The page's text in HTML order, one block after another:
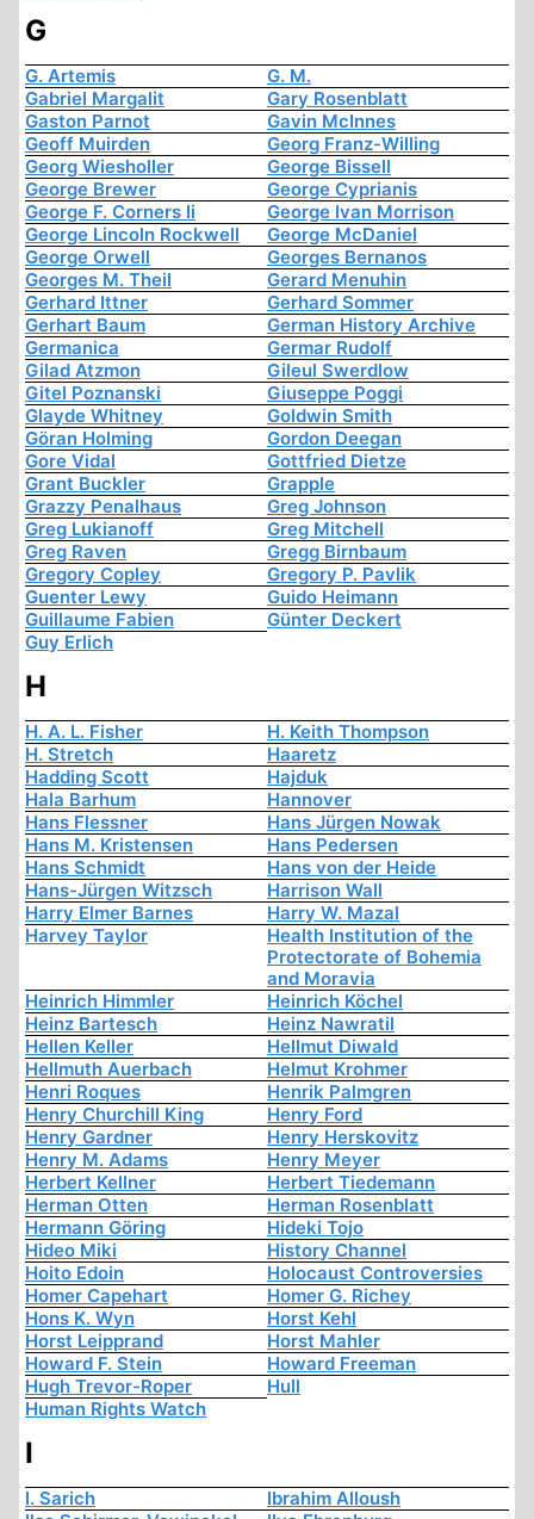
G
G. Artemis
G. M.
Gabriel Margalit
Gary Rosenblatt
Gaston Parnot
Gavin McInnes
Geoff Muirden
Georg Franz-Willing
Georg Wiesholler
George Bissell
George Brewer
George Cyprianis
George F. Corners Ii
George Ivan Morrison
George Lincoln Rockwell
George McDaniel
George Orwell
Georges Bernanos
Georges M. Theil
Gerard Menuhin
Gerhard Ittner
Gerhard Sommer
Gerhart Baum
German History Archive
Germanica
Germar Rudolf
Gilad Atzmon
Gileul Swerdlow
Gitel Poznanski
Giuseppe Poggi
Glayde Whitney
Goldwin Smith
Göran Holming
Gordon Deegan
Gore Vidal
Gottfried Dietze
Grant Buckler
Grapple
Grazzy Penalhaus
Greg Johnson
Greg Lukianoff
Greg Mitchell
Greg Raven
Gregg Birnbaum
Gregory Copley
Gregory P. Pavlik
Guenter Lewy
Guido Heimann
Guillaume Fabien
Günter Deckert
Guy Erlich
H
H. A. L. Fisher
H. Keith Thompson
H. Stretch
Haaretz
Hadding Scott
Hajduk
Hala Barhum
Hannover
Hans Flessner
Hans Jürgen Nowak
Hans M. Kristensen
Hans Pedersen
Hans Schmidt
Hans von der Heide
Hans-Jürgen Witzsch
Harrison Wall
Harry Elmer Barnes
Harry W. Mazal
Harvey Taylor
Health Institution of the
Protectorate of Bohemia
and Moravia
Heinrich Himmler
Heinrich Köchel
Heinz Bartesch
Heinz Nawratil
Hellen Keller
Hellmut Diwald
Hellmuth Auerbach
Helmut Krohmer
Henri Roques
Henrik Palmgren
Henry Churchill King
Henry Ford
Henry Gardner
Henry Herskovitz
Henry M. Adams
Henry Meyer
Herbert Kellner
Herbert Tiedemann
Herman Otten
Herman Rosenblatt
Hermann Göring
Hideki Tojo
Hideo Miki
History Channel
Hoito Edoin
Holocaust Controversies
Homer Capehart
Homer G. Richey
Hons K. Wyn
Horst Kehl
Horst Leipprand
Horst Mahler
Howard F. Stein
Howard Freeman
Hugh Trevor-Roper
Hull
Human Rights Watch
I
I. Sarich
Ibrahim Alloush